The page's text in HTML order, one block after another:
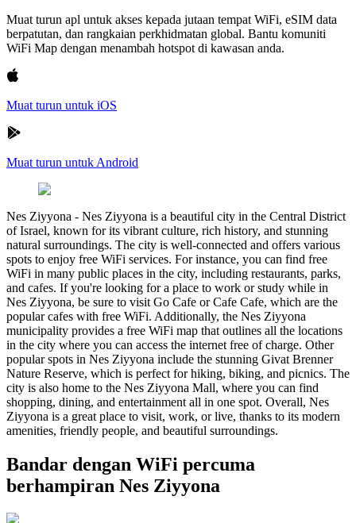
Muat turun apl untuk akses kepada jutaan tempat WiFi, eSIM data
berpatutan, dan rangkaian perkhidmatan global. Bantu komuniti
WiFi Map dengan menambah hotspot di kawasan anda.
Muat turun untuk iOS
Muat turun untuk Android
Nes Ziyyona - Nes Ziyyona is a beautiful city in the Central District
of Israel, known for its vibrant culture, rich history, and stunning
natural surroundings. The city is well-connected and offers various
spots to enjoy free WiFi services. For instance, you can find free
WiFi in many public places in the city, including restaurants, parks,
and cafes. If you're looking for a place to work or study while in
Nes Ziyyona, be sure to visit Go Cafe or Cafe Cafe, which are the
popular cafes with free WiFi. Additionally, the Nes Ziyyona
municipality provides a free WiFi map that outlines all the locations
in the city where you can access the internet free of charge. Other
popular spots in Nes Ziyyona include the stunning Givat Brenner
Nature Reserve, which is perfect for hiking, biking, and picnics. The
city is also home to the Nes Ziyyona Mall, where you can find
shopping, dining, and entertainment all in one spot. Overall, Nes
Ziyyona is a great place to visit, work, or live, thanks to its modern
amenities, friendly people, and beautiful surroundings.
Bandar dengan WiFi percuma
berhampiran Nes Ziyyona